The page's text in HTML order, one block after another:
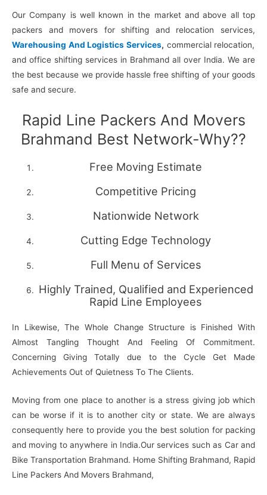
Our Company is well known in the market and above all top
packers and movers for shifting and relocation services,
Warehousing And Logistics Services, commercial relocation,
and office shifting services in Brahmand all over India. We are
the best because we provide hassle free shifting of your goods
safe and secure.
Rapid Line Packers And Movers
Brahmand Best Network-Why??
Free Moving Estimate
Competitive Pricing
Nationwide Network
Cutting Edge Technology
Full Menu of Services
Highly Trained, Qualified and Experienced
Rapid Line Employees
In Likewise, The Whole Change Structure is Finished With
Almost Tangling Thought And Feeling Of Commitment.
Concerning Giving Totally due to the Cycle Get Made
Achievements Out of Quietness To The Clients.
Moving from one place to another is a stress giving job which
can be worse if it is to another city or state. We are always
consequently here to provide you the best solution for packing
and moving to anywhere in India.Our services such as Car and
Bike Transportation Brahmand. Home Shifting Brahmand, Rapid
Line Packers And Movers Brahmand,